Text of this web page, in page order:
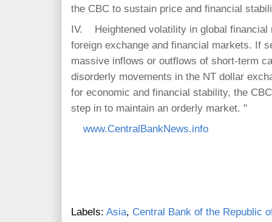
the CBC to sustain price and financial
IV. Heightened volatility in global financial
foreign exchange and financial markets. If
massive inflows or outflows of short-term
disorderly movements in the NT dollar
for economic and financial stability, the
step in to maintain an orderly market. "
www.CentralBankNews.info
Labels: Asia, Central Bank of the Republic